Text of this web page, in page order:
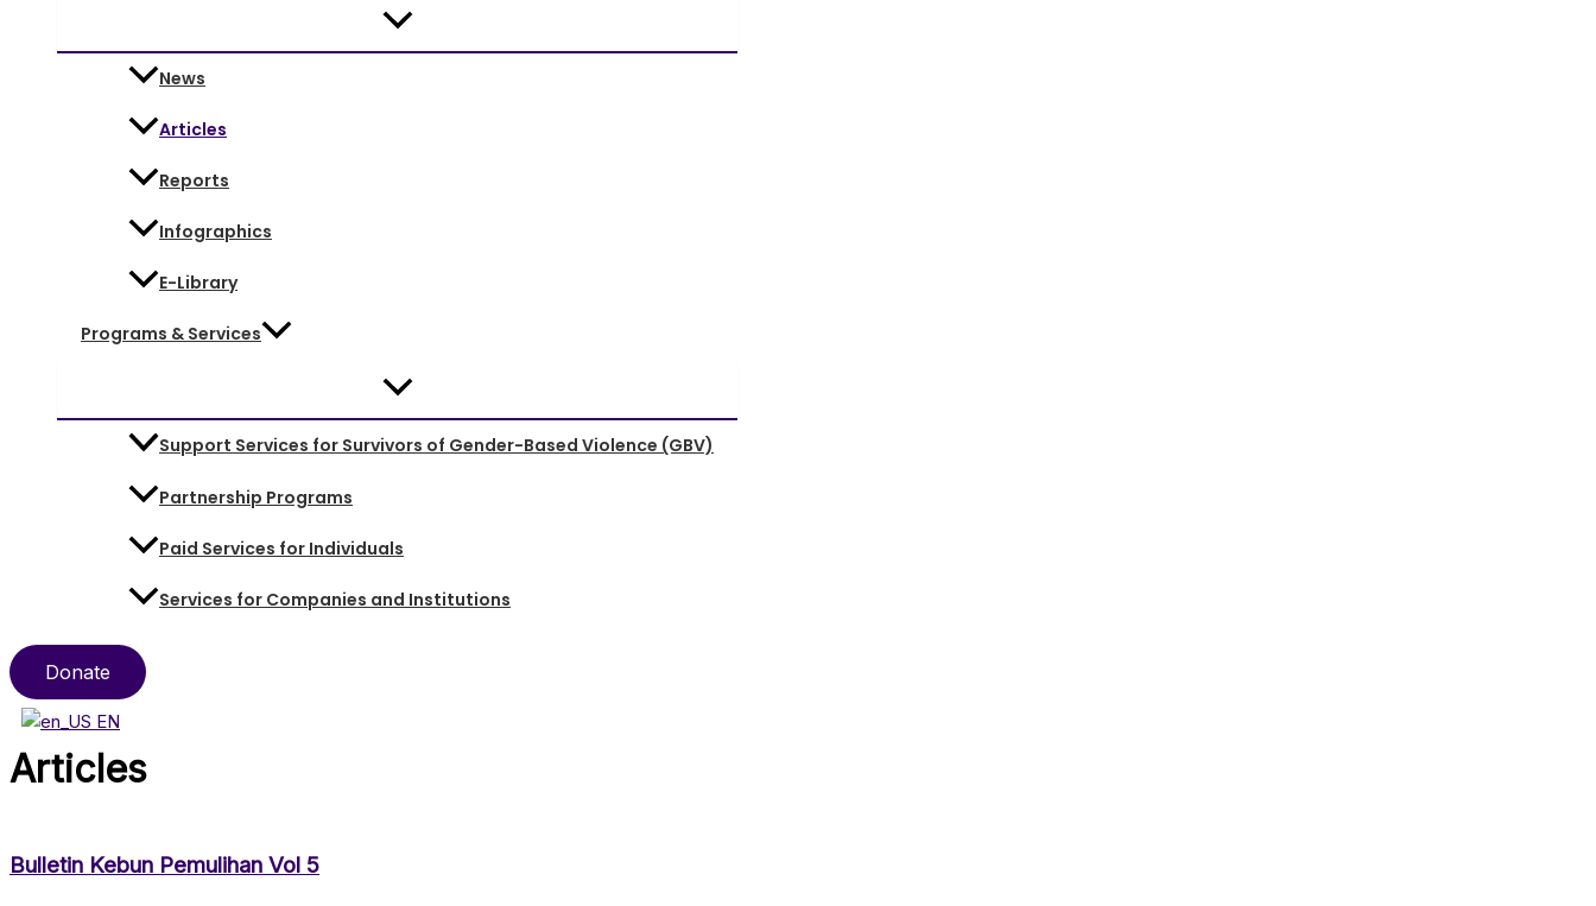
News
Articles
Reports
Infographics
E-Library
Programs & Services
Support Services for Survivors of Gender-Based Violence (GBV)
Partnership Programs
Paid Services for Individuals
Services for Companies and Institutions
Donate
EN
Articles
Bulletin Kebun Pemulihan Vol 5